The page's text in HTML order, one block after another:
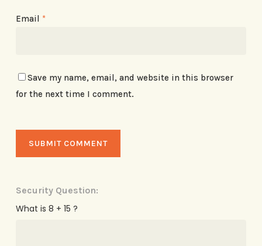
Email *
Save my name, email, and website in this browser
for the next time I comment.
Security Question:
What is 8 + 15 ?